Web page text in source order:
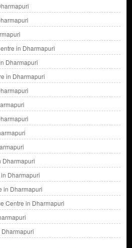
in Dharmapuri
Dharmapuri
in Dharmapuri
Dharmapuri
Dharmapuri
in Dharmapuri
Centre in Dharmapuri